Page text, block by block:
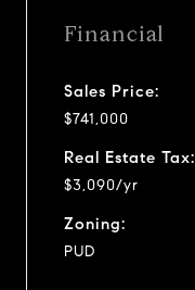
Financial
Sales Price:
$741,000
Real Estate Tax:
$3,090/yr
Zoning:
PUD